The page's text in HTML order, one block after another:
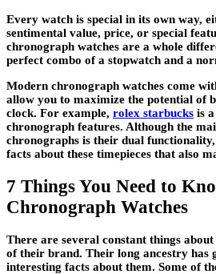
Every watch is special in its own way,
sentimental value, price, or special
chronograph watches are a whole
perfect combo of a stopwatch and a
Modern chronograph watches come
allow you to maximize the potential of
clock. For example, rolex starbucks is
chronograph features. Although the
chronographs is their dual
facts about these timepieces that also
7 Things You Need to
Chronograph Watches
There are several constant things
of their brand. Their long ancestry has
interesting facts about them. Some of